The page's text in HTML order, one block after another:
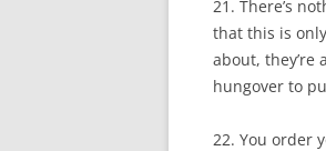
21. There’s
that this is
about, they’re
hungover to
22. You order